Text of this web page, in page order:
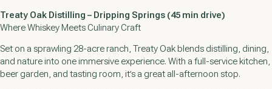
Treaty Oak Distilling – Dripping Springs (45 min drive)
Where Whiskey Meets Culinary Craft
Set on a sprawling 28-acre ranch, Treaty Oak blends distilling, dining,
and nature into one immersive experience. With a full-service kitchen,
beer garden, and tasting room, it’s a great all-afternoon stop.